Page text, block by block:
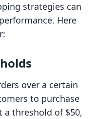
strategies can
Here
over a certain
to purchase
a threshold of $50,